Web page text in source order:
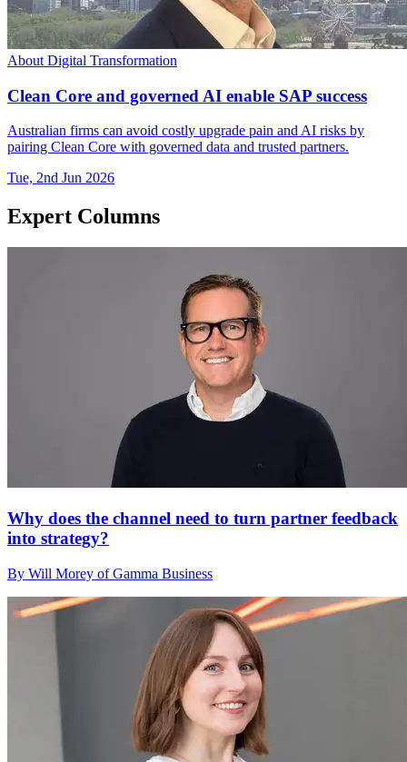
About Digital Transformation
Clean Core and governed AI enable SAP success
Australian firms can avoid costly upgrade pain and AI risks by
pairing Clean Core with governed data and trusted partners.
Tue, 2nd Jun 2026
Expert Columns
Why does the channel need to turn partner feedback
into strategy?
By Will Morey of Gamma Business